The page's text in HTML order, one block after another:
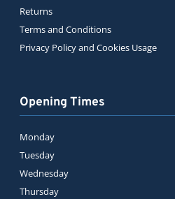
Returns
Terms and Conditions
Privacy Policy and Cookies Usage
Opening Times
Monday
Tuesday
Wednesday
Thursday